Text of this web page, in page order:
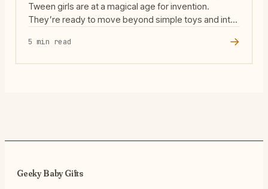
Tween girls are at a magical age for invention.
They’re ready to move beyond simple toys and into
can take shape in three dimensions. The best
5 min read →
Geeky Baby Gifts